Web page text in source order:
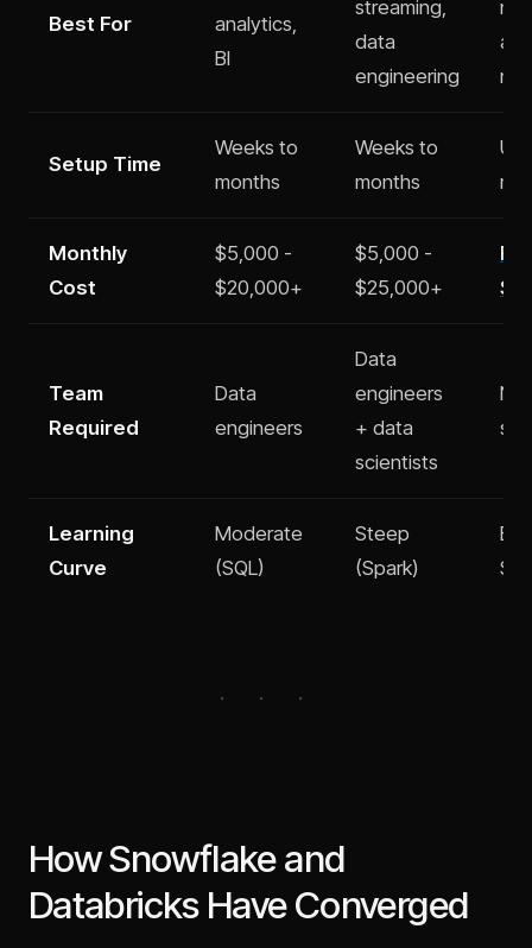
Best For
analytics,
BI
streaming,
data
engineering
Setup Time
Weeks to
months
Weeks to
months
Monthly
Cost
$5,000 -
$20,000+
$5,000 -
$25,000+
Team
Required
Data
engineers
Data
engineers
+ data
scientists
No
Learning
Curve
Moderate
(SQL)
Steep
(Spark)
How Snowflake and
Databricks Have Converged